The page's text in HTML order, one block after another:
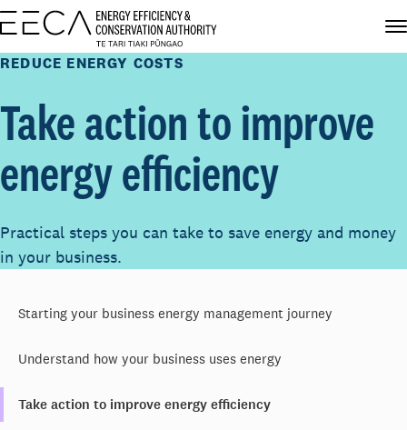
REDUCE ENERGY COSTS
Take action to improve
energy efficiency
Practical steps you can take to save energy and money
in your business.
Starting your business energy management journey
Understand how your business uses energy
Take action to improve energy efficiency